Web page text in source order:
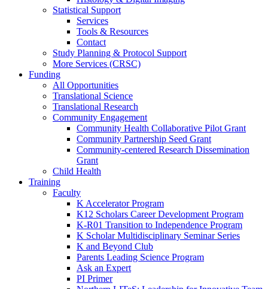
Statistical Support
Services
Tools & Resources
Contact
Study Planning & Protocol Support
More Services (CRSC)
Funding
All Opportunities
Translational Science
Translational Research
Community Engagement
Community Health Collaborative Pilot Grant
Community Partnership Seed Grant
Community-centered Research Dissemination
Grant
Child Health
Training
Faculty
K Accelerator Program
K12 Scholars Career Development Program
K-R01 Transition to Independence Program
K Scholar Multidisciplinary Seminar Series
K and Beyond Club
Parents Leading Science Program
Ask an Expert
PI Primer